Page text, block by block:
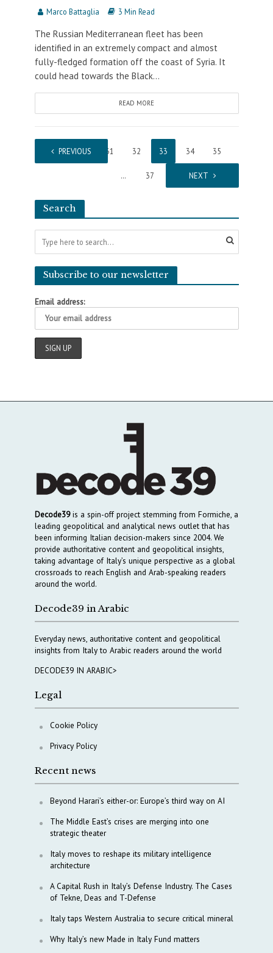
Marco Battaglia 3 Min Read
The Russian Mediterranean fleet has been
identified in an extremely compact and almost
fully-fledged formation off the coast of Syria. It
could head towards the Black...
READ MORE
PREVIOUS
1 … 31 32 33 34 35
… 37 NEXT
Search
Subscribe to our newsletter
Email address:
Decode39is a spin-off project stemming from Formiche, a
leading geopolitical and analytical news outlet that has
been informing Italian decision-makers since 2004. We
provide authoritative content and geopolitical insights,
taking advantage of Italy’s unique perspective as a global
crossroads to reach English and Arab-speaking readers
around the world.
Decode39 in Arabic
Everyday news, authoritative content and geopolitical
insights from Italy to Arabic readers around the world
DECODE39 IN ARABIC>
Legal
Cookie Policy
Privacy Policy
Recent news
Beyond Harari’s either-or: Europe’s third way on AI
The Middle East’s crises are merging into one
strategic theater
Italy moves to reshape its military intelligence
architecture
A Capital Rush in Italy’s Defense Industry. The Cases
of Tekne, Deas and T-Defense
Italy taps Western Australia to secure critical mineral
Why Italy’s new Made in Italy Fund matters